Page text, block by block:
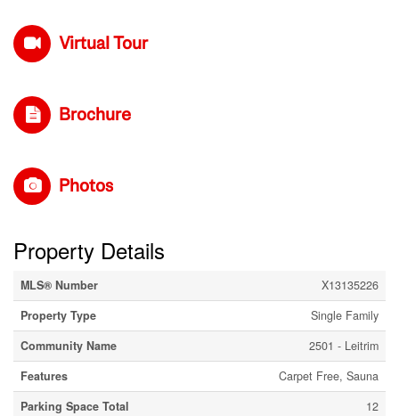
Virtual Tour
Brochure
Photos
Property Details
MLS® Number
X13135226
Property Type
Single Family
Community Name
2501 - Leitrim
Features
Carpet Free, Sauna
Parking Space Total
12